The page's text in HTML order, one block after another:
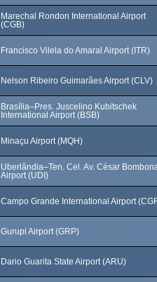
Marechal Rondon International Airport
(CGB)
Francisco Vilela do Amaral Airport (ITR)
Nelson Ribeiro Guimarães Airport (CLV)
Brasília–Pres. Juscelino Kubitschek
International Airport (BSB)
Minaçu Airport (MQH)
Uberlândia–Ten. Cel. Av. César
Airport (UDI)
Campo Grande International Airport
Gurupi Airport (GRP)
Dario Guarita State Airport (ARU)